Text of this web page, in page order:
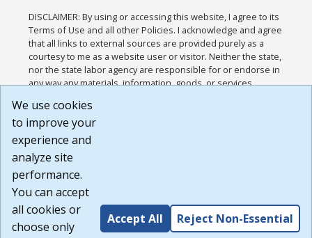
DISCLAIMER: By using or accessing this website, I agree to its
Terms of Use and all other Policies. I acknowledge and agree
that all links to external sources are provided purely as a
courtesy to me as a website user or visitor. Neither the state,
nor the state labor agency are responsible for or endorse in
any way any materials, information, goods, or services
or any other practices of such sites. I acknowledge and
agree that the Terms of Use and all other Policies for this
Website are available to me, and I have read the
Build: 185cbd2bac10e1bc83ab283352c24c0a9f3fd098 ,
1.131
We use cookies
to improve your
experience and
analyze site
performance.
You can accept
all cookies or
choose only
Accept All Reject Non-Essential